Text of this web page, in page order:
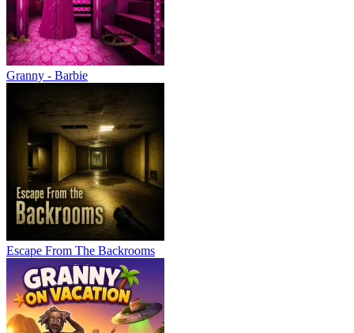
Granny - Barbie
Escape From The Backrooms